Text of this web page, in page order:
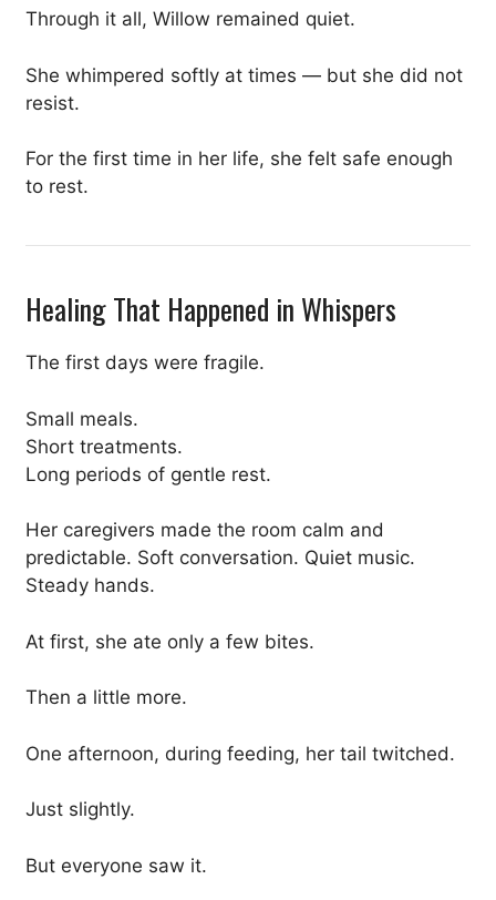
Through it all, Willow remained quiet.
She whimpered softly at times — but she did not
resist.
For the first time in her life, she felt safe enough
to rest.
Healing That Happened in Whispers
The first days were fragile.
Small meals.
Short treatments.
Long periods of gentle rest.
Her caregivers made the room calm and
predictable. Soft conversation. Quiet music.
Steady hands.
At first, she ate only a few bites.
Then a little more.
One afternoon, during feeding, her tail twitched.
Just slightly.
But everyone saw it.